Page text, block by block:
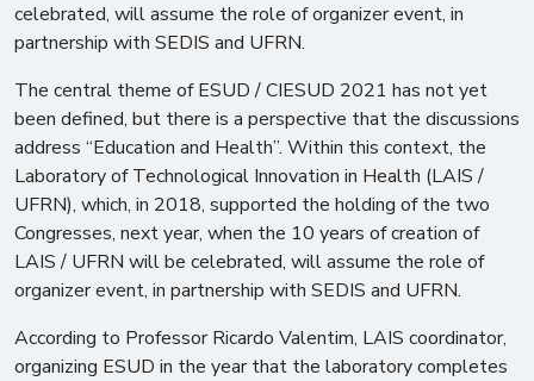
celebrated, will assume the role of organizer event, in
partnership with SEDIS and UFRN.
The central theme of ESUD / CIESUD 2021 has not yet
been defined, but there is a perspective that the discussions
address “Education and Health”. Within this context, the
Laboratory of Technological Innovation in Health (LAIS /
UFRN), which, in 2018, supported the holding of the two
Congresses, next year, when the 10 years of creation of
LAIS / UFRN will be celebrated, will assume the role of
organizer event, in partnership with SEDIS and UFRN.
According to Professor Ricardo Valentim, LAIS coordinator,
organizing ESUD in the year that the laboratory completes